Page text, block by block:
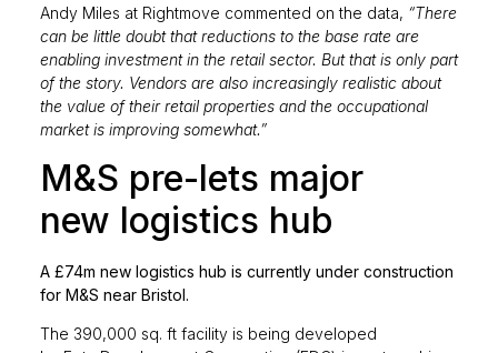
Andy Miles at Rightmove commented on the data, “There
can be little doubt that reductions to the base rate are
enabling investment in the retail sector. But that is only part
of the story. Vendors are also increasingly realistic about
the value of their retail properties and the occupational
market is improving somewhat.”
M&S pre-lets major
new logistics hub
A £74m new logistics hub is currently under construction
for M&S near Bristol.
The 390,000 sq. ft facility is being developed